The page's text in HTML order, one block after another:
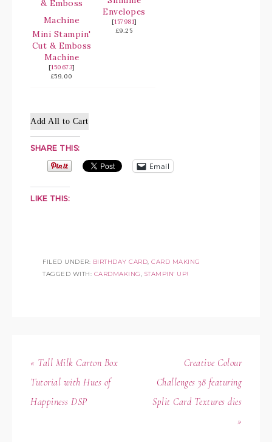
Mini Stampin'
Cut & Emboss
Machine
[150673]
£59.00
Envelopes
[157981]
£9.25
Add All to Cart
SHARE THIS:
Email
LIKE THIS:
FILED UNDER: BIRTHDAY CARD, CARD MAKING
TAGGED WITH: CARDMAKING, STAMPIN' UP!
« Tall Milk Carton Box
Tutorial with Hues of
Happiness DSP
Creative Colour
Challenges 38 featuring
Split Card Textures dies
»